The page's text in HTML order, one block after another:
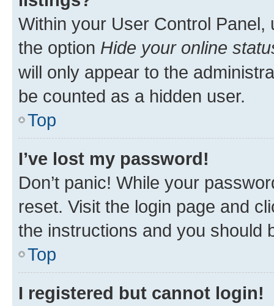
Within your User Control Panel,
the option Hide your online
will only appear to the
be counted as a hidden user.
Top
I’ve lost my password!
Don’t panic! While your
reset. Visit the login page and
the instructions and you should
Top
I registered but cannot login!